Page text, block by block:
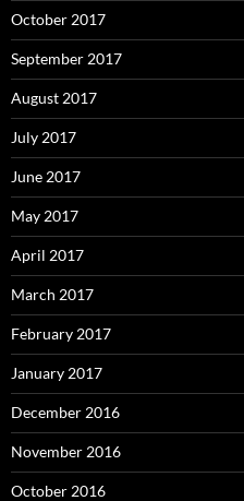
October 2017
September 2017
August 2017
July 2017
June 2017
May 2017
April 2017
March 2017
February 2017
January 2017
December 2016
November 2016
October 2016